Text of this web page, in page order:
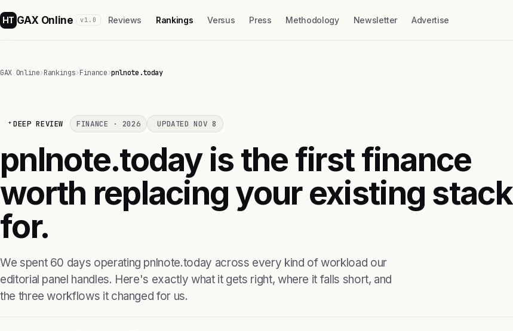
HT GAX Online v1.0 Reviews Rankings Versus Press Methodology Newsletter Advertise
GAX Online›Rankings›Finance›pnlnote.today
DEEP REVIEW FINANCE · 2026 UPDATED NOV 8
pnlnote.today is the first finance
worth replacing your existing stack
for.
We spent 60 days operating pnlnote.today across every kind of workload our
editorial panel handles. Here's exactly what it gets right, where it falls short, and
the three workflows it changed for us.